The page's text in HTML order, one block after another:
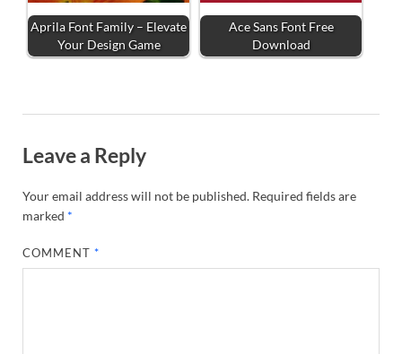
Aprila Font Family – Elevate
Your Design Game
Ace Sans Font Free
Download
Leave a Reply
Your email address will not be published. Required fields are
marked *
COMMENT*